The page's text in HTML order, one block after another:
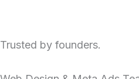
Trusted by founders.